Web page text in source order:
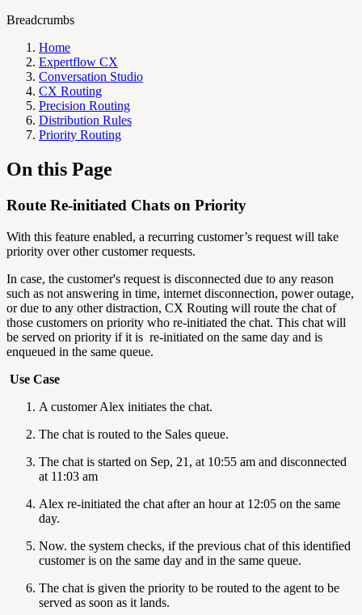
Breadcrumbs
Home
Expertflow CX
Conversation Studio
CX Routing
Precision Routing
Distribution Rules
Priority Routing
On this Page
Route Re-initiated Chats on Priority
With this feature enabled, a recurring customer’s request will take
priority over other customer requests.
In case, the customer's request is disconnected due to any reason
such as not answering in time, internet disconnection, power outage,
or due to any other distraction, CX Routing will route the chat of
those customers on priority who re-initiated the chat. This chat will
be served on priority if it is re-initiated on the same day and is
enqueued in the same queue.
Use Case
A customer Alex initiates the chat.
The chat is routed to the Sales queue.
The chat is started on Sep, 21, at 10:55 am and disconnected
at 11:03 am
Alex re-initiated the chat after an hour at 12:05 on the same
day.
Now. the system checks, if the previous chat of this identified
customer is on the same day and in the same queue.
The chat is given the priority to be routed to the agent to be
served as soon as it lands.